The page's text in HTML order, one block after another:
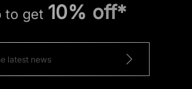
to get 10% off*